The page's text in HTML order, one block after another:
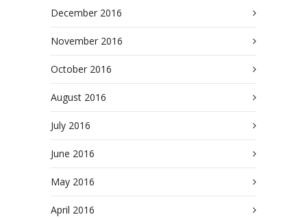
December 2016
November 2016
October 2016
August 2016
July 2016
June 2016
May 2016
April 2016